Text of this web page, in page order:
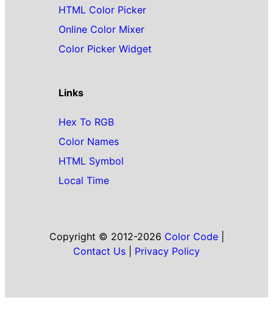
HTML Color Picker
Online Color Mixer
Color Picker Widget
Links
Hex To RGB
Color Names
HTML Symbol
Local Time
Copyright © 2012-2026 Color Code|
Contact Us
Privacy Policy